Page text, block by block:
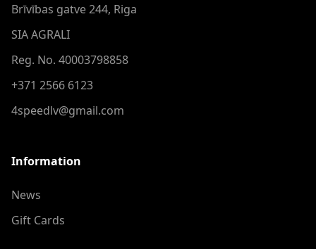
Brīvības gatve 244, Riga
SIA AGRALI
Reg. No. 40003798858
+371 2566 6123
4speedlv@gmail.com
Information
News
Gift Cards